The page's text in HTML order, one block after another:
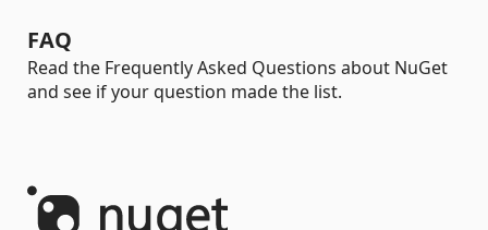
FAQ
Read the Frequently Asked Questions about NuGet
and see if your question made the list.